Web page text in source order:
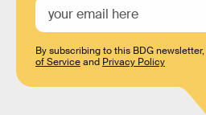
By subscribing to this BDG
of Serviceand Privacy Policy